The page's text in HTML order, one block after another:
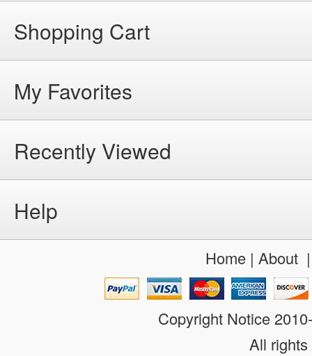
Shopping Cart
My Favorites
Recently Viewed
Help
Home| About
Copyright Notice
All